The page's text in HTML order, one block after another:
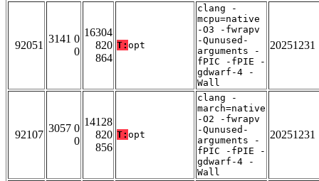
92051
3141 0
0
16304
820
864
T: opt
clang -
mcpu=native
-O3 -fwrapv
-Qunused-
arguments -
fPIC -fPIE -
gdwarf-4 -
Wall
20251231
92107
3057 0
0
14128
820
856
T: opt
clang -
march=native
-O2 -fwrapv
-Qunused-
arguments -
fPIC -fPIE -
gdwarf-4 -
Wall
20251231